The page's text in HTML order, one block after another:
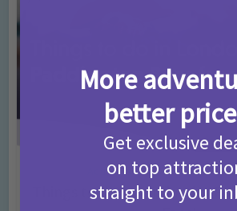
Activities • Days Out Ideas •
Things to do in London for
More
better
Get exclusive
on top
straight to your